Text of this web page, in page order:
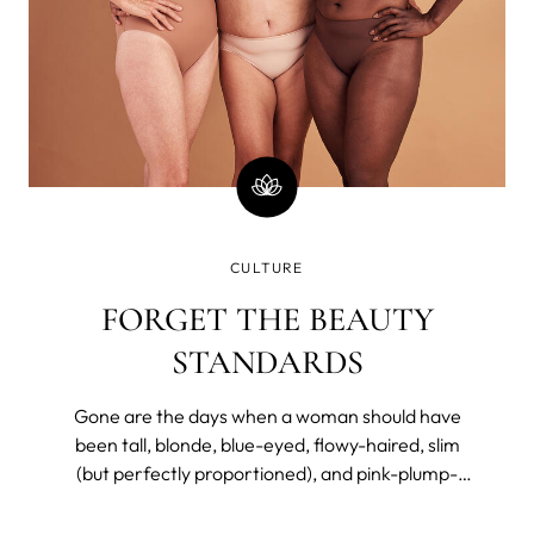
CULTURE
FORGET THE BEAUTY
STANDARDS
Gone are the days when a woman should have
been tall, blonde, blue-eyed, flowy-haired, slim
(but perfectly proportioned), and pink-plump-